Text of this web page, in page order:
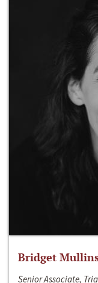
Bridget Mullins
Senior Associate,